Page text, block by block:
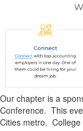
Our chapter is a
Conference. This
Cities metro.